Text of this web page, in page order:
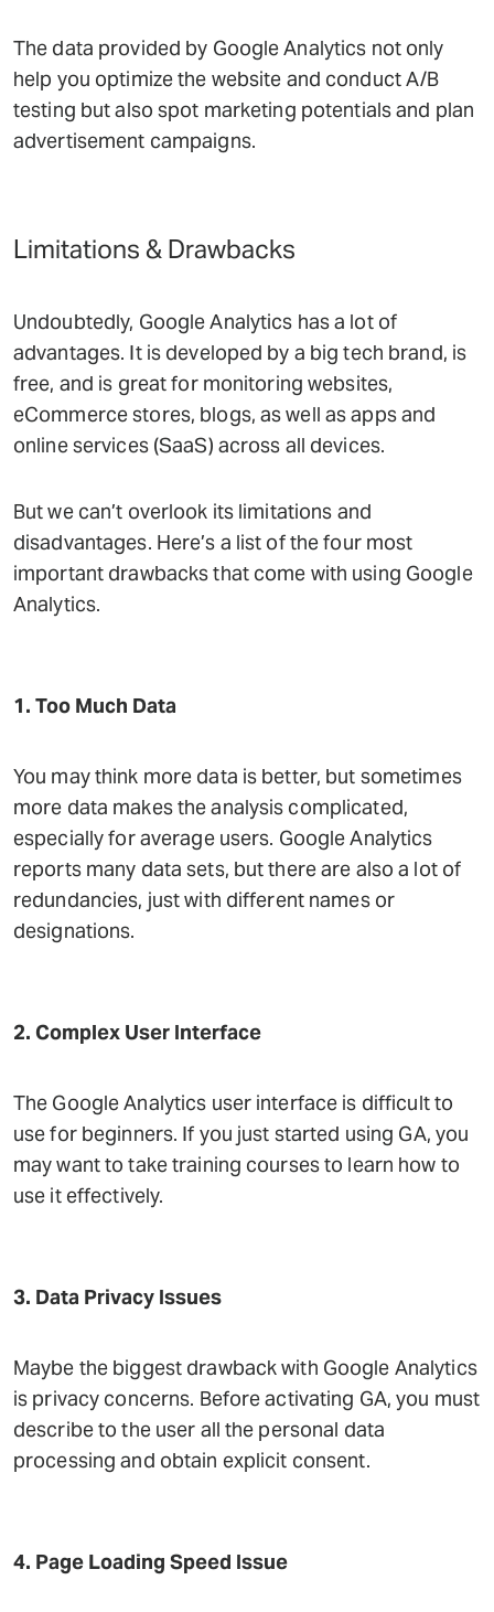
The data provided by Google Analytics not only
help you optimize the website and conduct A/B
testing but also spot marketing potentials and plan
advertisement campaigns.
Limitations & Drawbacks
Undoubtedly, Google Analytics has a lot of
advantages. It is developed by a big tech brand, is
free, and is great for monitoring websites,
eCommerce stores, blogs, as well as apps and
online services (SaaS) across all devices.
But we can’t overlook its limitations and
disadvantages. Here’s a list of the four most
important drawbacks that come with using Google
Analytics.
1. Too Much Data
You may think more data is better, but sometimes
more data makes the analysis complicated,
especially for average users. Google Analytics
reports many data sets, but there are also a lot of
redundancies, just with different names or
designations.
2. Complex User Interface
The Google Analytics user interface is difficult to
use for beginners. If you just started using GA, you
may want to take training courses to learn how to
use it effectively.
3. Data Privacy Issues
Maybe the biggest drawback with Google Analytics
is privacy concerns. Before activating GA, you must
describe to the user all the personal data
processing and obtain explicit consent.
4. Page Loading Speed Issue